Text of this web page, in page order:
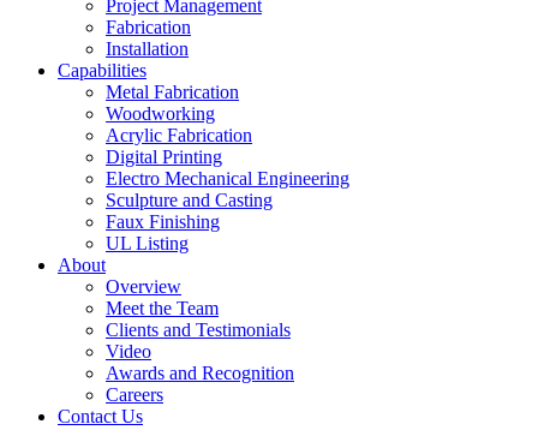
Project Management
Fabrication
Installation
Capabilities
Metal Fabrication
Woodworking
Acrylic Fabrication
Digital Printing
Electro Mechanical Engineering
Sculpture and Casting
Faux Finishing
UL Listing
About
Overview
Meet the Team
Clients and Testimonials
Video
Awards and Recognition
Careers
Contact Us